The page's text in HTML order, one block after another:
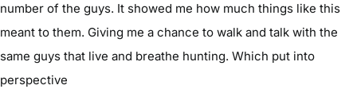
number of the guys. It showed me how much things like this
meant to them. Giving me a chance to walk and talk with the
same guys that live and breathe hunting. Which put into
perspective